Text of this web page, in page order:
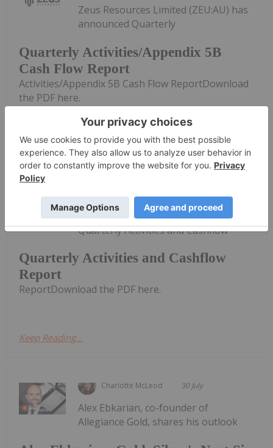
Quarterly Activities/Appendix 5B
Cash Flow Report
Zeus Resources Limited (ZEU:AU) has
announced Quarterly
Activities/Appendix 5B Cash Flow ReportDownload
the PDF here.
Keep Reading...
Quarterly Activities and Cashflow
Report
CuFe Limited (CUF:AU) has announced
Quarterly Activities and Cashflow
ReportDownload the PDF here.
Keep Reading...
Charlotte McLeod 30 July
Alex Ebkarian, co-founder of
Allegiance Gold, shares his outlook